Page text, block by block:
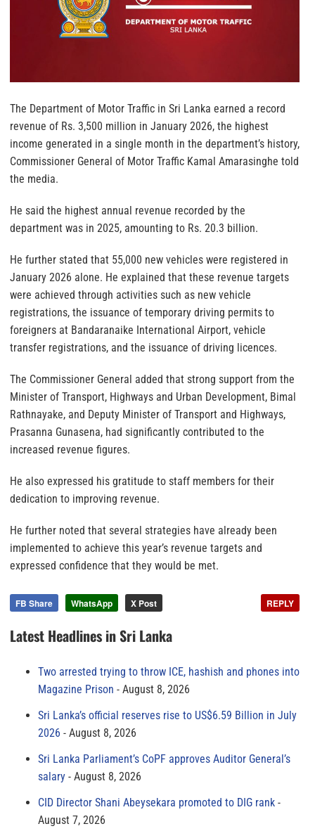
The Department of Motor Traffic in Sri Lanka earned a record
revenue of Rs. 3,500 million in January 2026, the highest
income generated in a single month in the department’s history,
Commissioner General of Motor Traffic Kamal Amarasinghe told
the media.
He said the highest annual revenue recorded by the
department was in 2025, amounting to Rs. 20.3 billion.
He further stated that 55,000 new vehicles were registered in
January 2026 alone. He explained that these revenue targets
were achieved through activities such as new vehicle
registrations, the issuance of temporary driving permits to
foreigners at Bandaranaike International Airport, vehicle
transfer registrations, and the issuance of driving licences.
The Commissioner General added that strong support from the
Minister of Transport, Highways and Urban Development, Bimal
Rathnayake, and Deputy Minister of Transport and Highways,
Prasanna Gunasena, had significantly contributed to the
increased revenue figures.
He also expressed his gratitude to staff members for their
dedication to improving revenue.
He further noted that several strategies have already been
implemented to achieve this year’s revenue targets and
expressed confidence that they would be met.
FB Share WhatsApp X Post REPLY
Latest Headlines in Sri Lanka
Two arrested trying to throw ICE, hashish and phones into
Magazine Prison
August 8, 2026
Sri Lanka’s official reserves rise to US$6.59 Billion in July
2026
August 8, 2026
Sri Lanka Parliament’s CoPF approves Auditor General’s
salary
August 8, 2026
CID Director Shani Abeysekara promoted to DIG rank
August 7, 2026